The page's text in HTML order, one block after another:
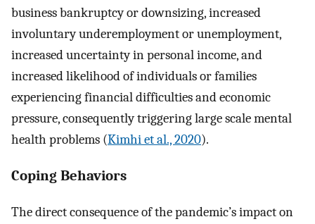
business bankruptcy or downsizing, increased
involuntary underemployment or unemployment,
increased uncertainty in personal income, and
increased likelihood of individuals or families
experiencing financial difficulties and economic
pressure, consequently triggering large scale mental
health problems (Kimhi et al., 2020).
Coping Behaviors
The direct consequence of the pandemic’s impact on